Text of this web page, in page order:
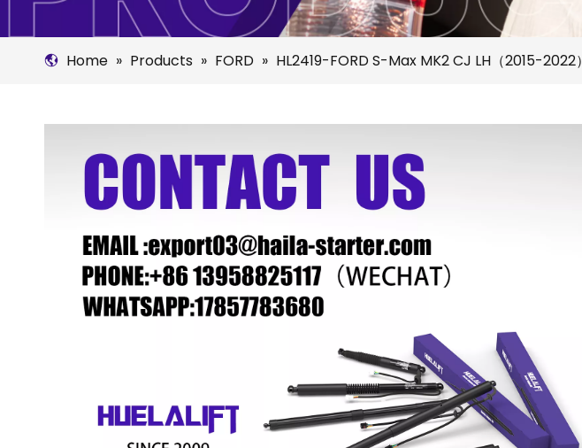
Home » Products » FORD » HL2419-FORD S-Max MK2 CJ LH（2015-2022）